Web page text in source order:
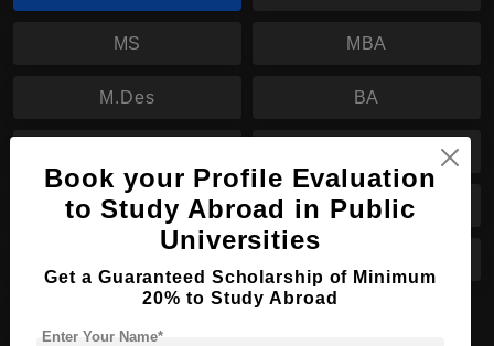
MS MBA
M.Des BA
B.Sc BHTM
Book your Profile Evaluation
to Study Abroad in Public
Universities
Get a Guaranteed Scholarship of Minimum
20% to Study Abroad
Enter Your Name*